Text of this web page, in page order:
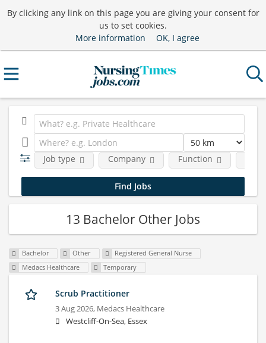
By clicking any link on this page you are giving your consent for
us to set cookies.
More information
OK, I agree
Job type Company Function
13 Bachelor Other Jobs
Bachelor Other
Registered General Nurse
Medacs Healthcare
Temporary
Scrub Practitioner
3 Aug 2026, Medacs Healthcare
Westcliff-On-Sea, Essex